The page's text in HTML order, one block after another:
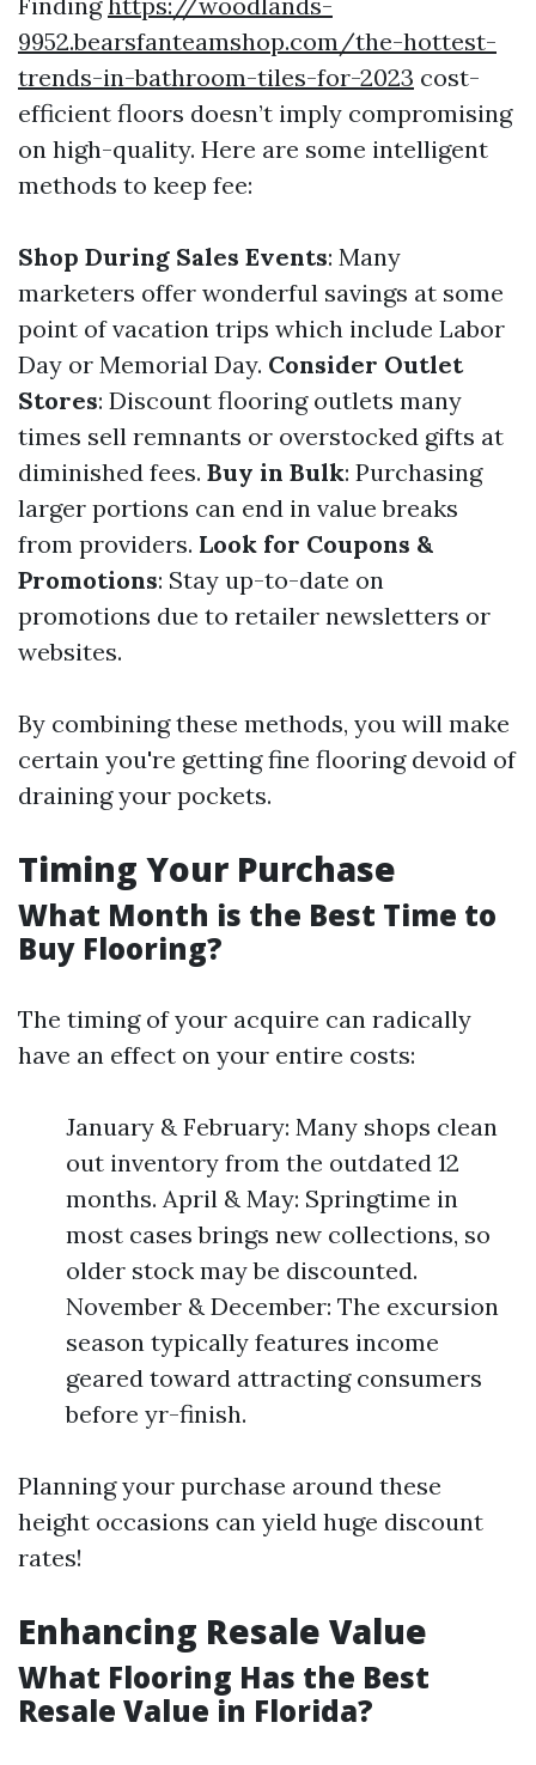
9952.bearsfanteamshop.com/the-hottest-
trends-in-bathroom-tiles-for-2023 cost-
efficient floors doesn’t imply compromising
on high-quality. Here are some intelligent
methods to keep fee:
Shop During Sales Events: Many
marketers offer wonderful savings at some
point of vacation trips which include Labor
Day or Memorial Day. Consider Outlet
Stores: Discount flooring outlets many
times sell remnants or overstocked gifts at
diminished fees. Buy in Bulk: Purchasing
larger portions can end in value breaks
from providers. Look for Coupons &
Promotions: Stay up-to-date on
promotions due to retailer newsletters or
websites.
By combining these methods, you will make
certain you're getting fine flooring devoid of
draining your pockets.
Timing Your Purchase
What Month is the Best Time to
Buy Flooring?
The timing of your acquire can radically
have an effect on your entire costs:
January & February: Many shops clean
out inventory from the outdated 12
months. April & May: Springtime in
most cases brings new collections, so
older stock may be discounted.
November & December: The excursion
season typically features income
geared toward attracting consumers
before yr-finish.
Planning your purchase around these
height occasions can yield huge discount
rates!
Enhancing Resale Value
What Flooring Has the Best
Resale Value in Florida?